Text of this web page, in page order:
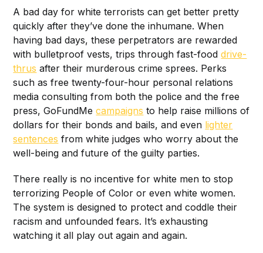
A bad day for white terrorists can get better pretty
quickly after they’ve done the inhumane. When
having bad days, these perpetrators are rewarded
with bulletproof vests, trips through fast-fooddrive-
thrus after their murderous crime sprees. Perks
such as free twenty-four-hour personal relations
media consulting from both the police and the free
press, GoFundMecampaigns to help raise millions of
dollars for their bonds and bails, and even lighter
sentences from white judges who worry about the
well-being and future of the guilty parties.
There really is no incentive for white men to stop
terrorizing People of Color or even white women.
The system is designed to protect and coddle their
racism and unfounded fears. It’s exhausting
watching it all play out again and again.